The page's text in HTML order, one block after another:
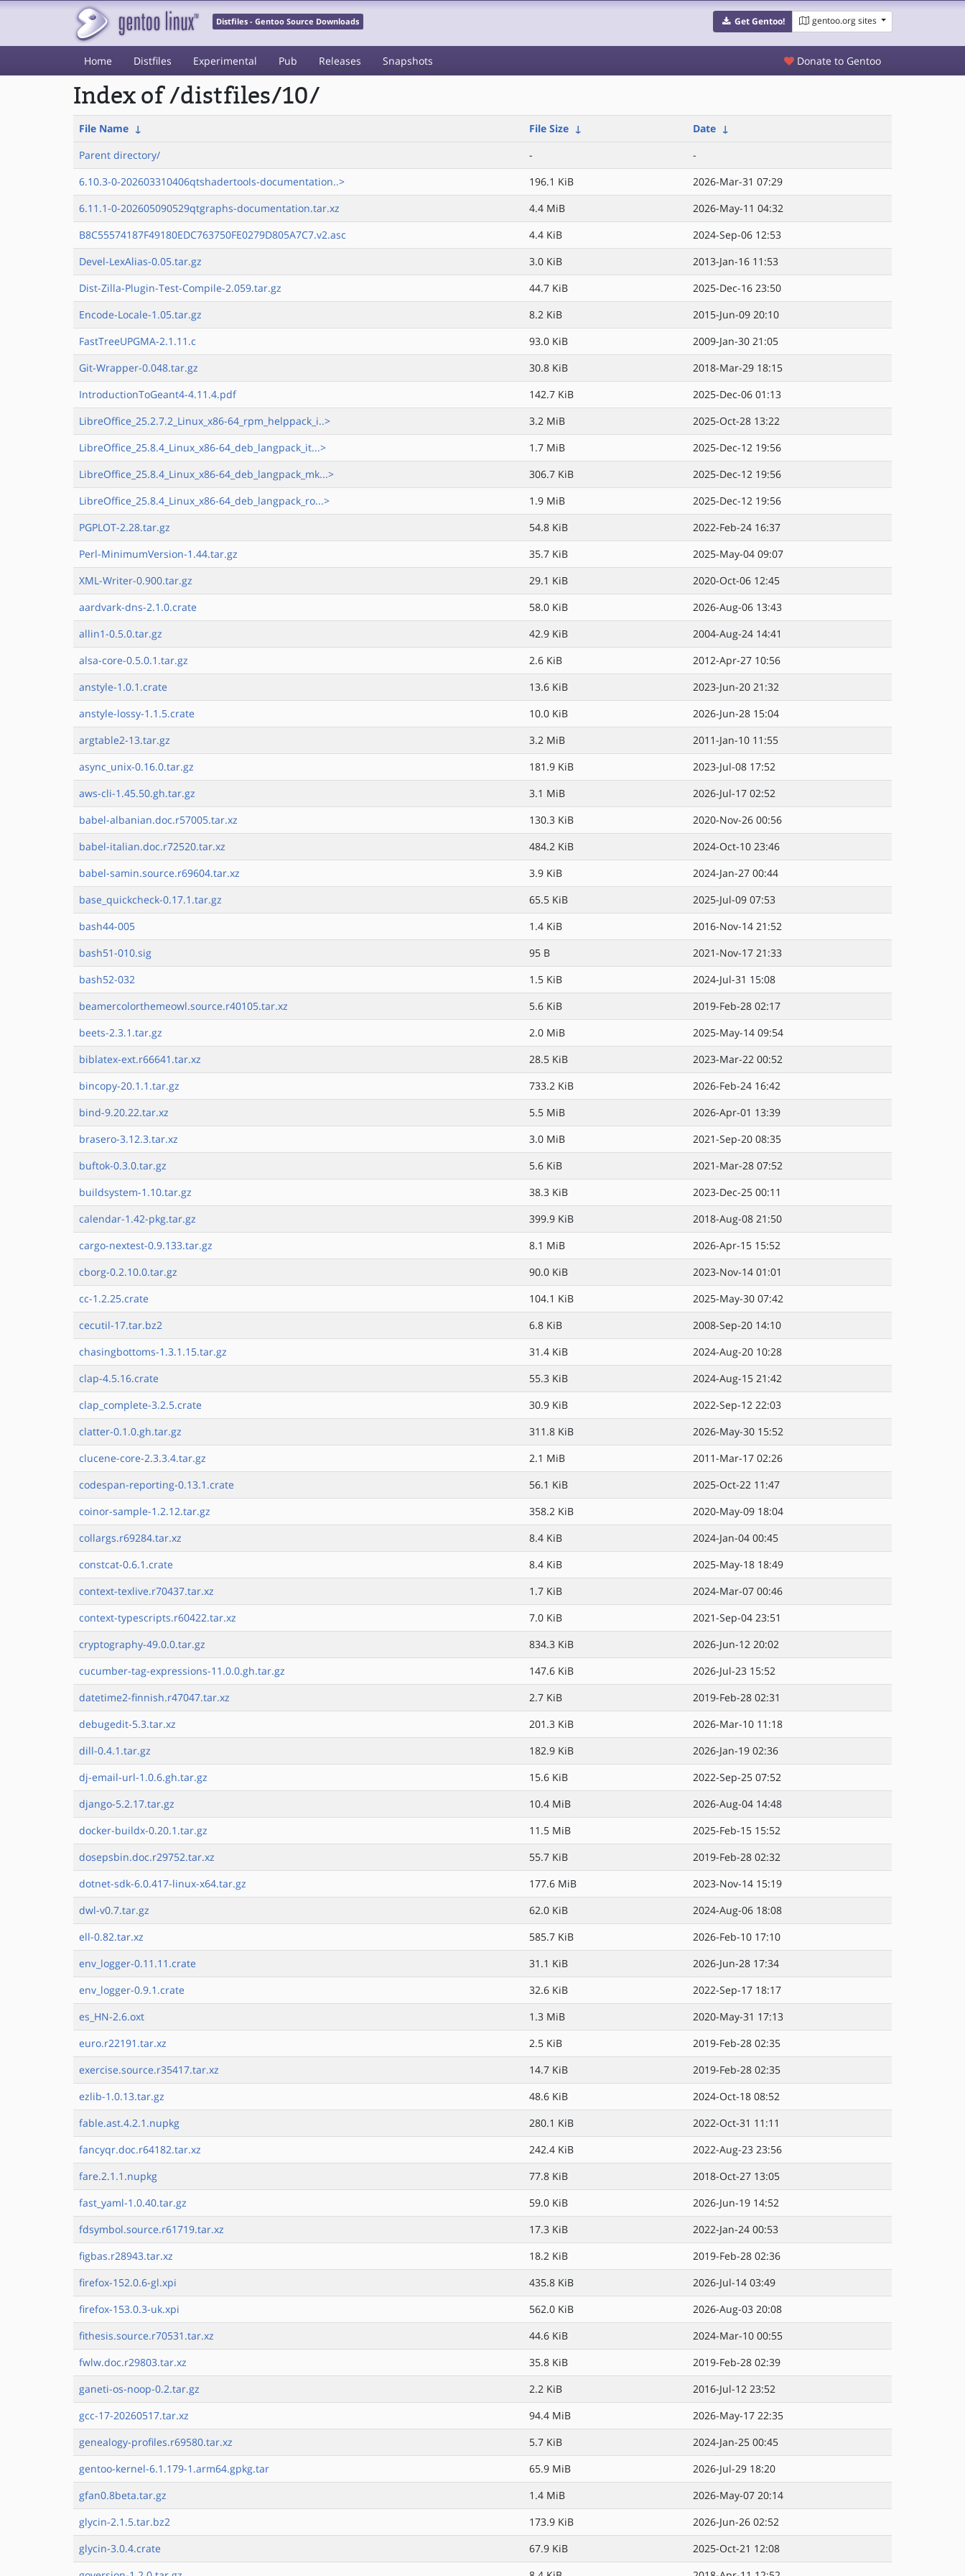
Distfiles - Gentoo Source Downloads Get Gentoo! gentoo.org sites
Home Distfiles Experimental Pub Releases Snapshots Donate to Gentoo
Index of /distfiles/10/
File Name ↓ File Size ↓ Date ↓
Parent directory/
-
-
6.10.3-0-202603310406qtshadertools-documentation..>
196.1 KiB
2026-Mar-31 07:29
6.11.1-0-202605090529qtgraphs-documentation.tar.xz
4.4 MiB
2026-May-11 04:32
B8C55574187F49180EDC763750FE0279D805A7C7.v2.asc
4.4 KiB
2024-Sep-06 12:53
Devel-LexAlias-0.05.tar.gz
3.0 KiB
2013-Jan-16 11:53
Dist-Zilla-Plugin-Test-Compile-2.059.tar.gz
44.7 KiB
2025-Dec-16 23:50
Encode-Locale-1.05.tar.gz
8.2 KiB
2015-Jun-09 20:10
FastTreeUPGMA-2.1.11.c
93.0 KiB
2009-Jan-30 21:05
Git-Wrapper-0.048.tar.gz
30.8 KiB
2018-Mar-29 18:15
IntroductionToGeant4-4.11.4.pdf
142.7 KiB
2025-Dec-06 01:13
LibreOffice_25.2.7.2_Linux_x86-64_rpm_helppack_i..>
3.2 MiB
2025-Oct-28 13:22
LibreOffice_25.8.4_Linux_x86-64_deb_langpack_it...>
1.7 MiB
2025-Dec-12 19:56
LibreOffice_25.8.4_Linux_x86-64_deb_langpack_mk...>
306.7 KiB
2025-Dec-12 19:56
LibreOffice_25.8.4_Linux_x86-64_deb_langpack_ro...>
1.9 MiB
2025-Dec-12 19:56
PGPLOT-2.28.tar.gz
54.8 KiB
2022-Feb-24 16:37
Perl-MinimumVersion-1.44.tar.gz
35.7 KiB
2025-May-04 09:07
XML-Writer-0.900.tar.gz
29.1 KiB
2020-Oct-06 12:45
aardvark-dns-2.1.0.crate
58.0 KiB
2026-Aug-06 13:43
allin1-0.5.0.tar.gz
42.9 KiB
2004-Aug-24 14:41
alsa-core-0.5.0.1.tar.gz
2.6 KiB
2012-Apr-27 10:56
anstyle-1.0.1.crate
13.6 KiB
2023-Jun-20 21:32
anstyle-lossy-1.1.5.crate
10.0 KiB
2026-Jun-28 15:04
argtable2-13.tar.gz
3.2 MiB
2011-Jan-10 11:55
async_unix-0.16.0.tar.gz
181.9 KiB
2023-Jul-08 17:52
aws-cli-1.45.50.gh.tar.gz
3.1 MiB
2026-Jul-17 02:52
babel-albanian.doc.r57005.tar.xz
130.3 KiB
2020-Nov-26 00:56
babel-italian.doc.r72520.tar.xz
484.2 KiB
2024-Oct-10 23:46
babel-samin.source.r69604.tar.xz
3.9 KiB
2024-Jan-27 00:44
base_quickcheck-0.17.1.tar.gz
65.5 KiB
2025-Jul-09 07:53
bash44-005
1.4 KiB
2016-Nov-14 21:52
bash51-010.sig
95 B
2021-Nov-17 21:33
bash52-032
1.5 KiB
2024-Jul-31 15:08
beamercolorthemeowl.source.r40105.tar.xz
5.6 KiB
2019-Feb-28 02:17
beets-2.3.1.tar.gz
2.0 MiB
2025-May-14 09:54
biblatex-ext.r66641.tar.xz
28.5 KiB
2023-Mar-22 00:52
bincopy-20.1.1.tar.gz
733.2 KiB
2026-Feb-24 16:42
bind-9.20.22.tar.xz
5.5 MiB
2026-Apr-01 13:39
brasero-3.12.3.tar.xz
3.0 MiB
2021-Sep-20 08:35
buftok-0.3.0.tar.gz
5.6 KiB
2021-Mar-28 07:52
buildsystem-1.10.tar.gz
38.3 KiB
2023-Dec-25 00:11
calendar-1.42-pkg.tar.gz
399.9 KiB
2018-Aug-08 21:50
cargo-nextest-0.9.133.tar.gz
8.1 MiB
2026-Apr-15 15:52
cborg-0.2.10.0.tar.gz
90.0 KiB
2023-Nov-14 01:01
cc-1.2.25.crate
104.1 KiB
2025-May-30 07:42
cecutil-17.tar.bz2
6.8 KiB
2008-Sep-20 14:10
chasingbottoms-1.3.1.15.tar.gz
31.4 KiB
2024-Aug-20 10:28
clap-4.5.16.crate
55.3 KiB
2024-Aug-15 21:42
clap_complete-3.2.5.crate
30.9 KiB
2022-Sep-12 22:03
clatter-0.1.0.gh.tar.gz
311.8 KiB
2026-May-30 15:52
clucene-core-2.3.3.4.tar.gz
2.1 MiB
2011-Mar-17 02:26
codespan-reporting-0.13.1.crate
56.1 KiB
2025-Oct-22 11:47
coinor-sample-1.2.12.tar.gz
358.2 KiB
2020-May-09 18:04
collargs.r69284.tar.xz
8.4 KiB
2024-Jan-04 00:45
constcat-0.6.1.crate
8.4 KiB
2025-May-18 18:49
context-texlive.r70437.tar.xz
1.7 KiB
2024-Mar-07 00:46
context-typescripts.r60422.tar.xz
7.0 KiB
2021-Sep-04 23:51
cryptography-49.0.0.tar.gz
834.3 KiB
2026-Jun-12 20:02
cucumber-tag-expressions-11.0.0.gh.tar.gz
147.6 KiB
2026-Jul-23 15:52
datetime2-finnish.r47047.tar.xz
2.7 KiB
2019-Feb-28 02:31
debugedit-5.3.tar.xz
201.3 KiB
2026-Mar-10 11:18
dill-0.4.1.tar.gz
182.9 KiB
2026-Jan-19 02:36
dj-email-url-1.0.6.gh.tar.gz
15.6 KiB
2022-Sep-25 07:52
django-5.2.17.tar.gz
10.4 MiB
2026-Aug-04 14:48
docker-buildx-0.20.1.tar.gz
11.5 MiB
2025-Feb-15 15:52
dosepsbin.doc.r29752.tar.xz
55.7 KiB
2019-Feb-28 02:32
dotnet-sdk-6.0.417-linux-x64.tar.gz
177.6 MiB
2023-Nov-14 15:19
dwl-v0.7.tar.gz
62.0 KiB
2024-Aug-06 18:08
ell-0.82.tar.xz
585.7 KiB
2026-Feb-10 17:10
env_logger-0.11.11.crate
31.1 KiB
2026-Jun-28 17:34
env_logger-0.9.1.crate
32.6 KiB
2022-Sep-17 18:17
es_HN-2.6.oxt
1.3 MiB
2020-May-31 17:13
euro.r22191.tar.xz
2.5 KiB
2019-Feb-28 02:35
exercise.source.r35417.tar.xz
14.7 KiB
2019-Feb-28 02:35
ezlib-1.0.13.tar.gz
48.6 KiB
2024-Oct-18 08:52
fable.ast.4.2.1.nupkg
280.1 KiB
2022-Oct-31 11:11
fancyqr.doc.r64182.tar.xz
242.4 KiB
2022-Aug-23 23:56
fare.2.1.1.nupkg
77.8 KiB
2018-Oct-27 13:05
fast_yaml-1.0.40.tar.gz
59.0 KiB
2026-Jun-19 14:52
fdsymbol.source.r61719.tar.xz
17.3 KiB
2022-Jan-24 00:53
figbas.r28943.tar.xz
18.2 KiB
2019-Feb-28 02:36
firefox-152.0.6-gl.xpi
435.8 KiB
2026-Jul-14 03:49
firefox-153.0.3-uk.xpi
562.0 KiB
2026-Aug-03 20:08
fithesis.source.r70531.tar.xz
44.6 KiB
2024-Mar-10 00:55
fwlw.doc.r29803.tar.xz
35.8 KiB
2019-Feb-28 02:39
ganeti-os-noop-0.2.tar.gz
2.2 KiB
2016-Jul-12 23:52
gcc-17-20260517.tar.xz
94.4 MiB
2026-May-17 22:35
genealogy-profiles.r69580.tar.xz
5.7 KiB
2024-Jan-25 00:45
gentoo-kernel-6.1.179-1.arm64.gpkg.tar
65.9 MiB
2026-Jul-29 18:20
gfan0.8beta.tar.gz
1.4 MiB
2026-May-07 20:14
glycin-2.1.5.tar.bz2
173.9 KiB
2026-Jun-26 02:52
glycin-3.0.4.crate
67.9 KiB
2025-Oct-21 12:08